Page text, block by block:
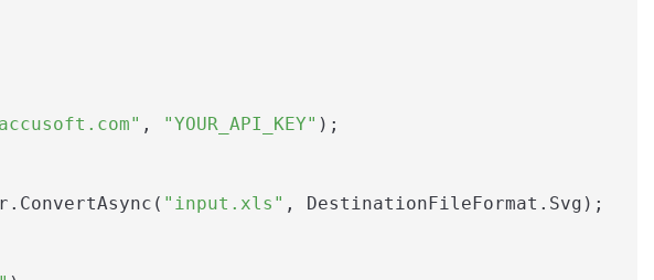
, "YOUR_API_KEY" );
"input.xls" , DestinationFileFormat.Svg);